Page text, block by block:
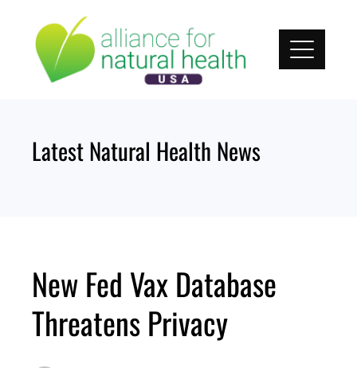
content
Latest Natural Health News
New Fed Vax Database
Threatens Privacy